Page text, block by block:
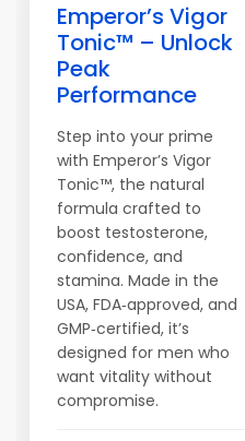
Emperor’s Vigor
Tonic™ – Unlock
Peak
Performance
Step into your prime
with Emperor’s Vigor
Tonic™, the natural
formula crafted to
boost testosterone,
confidence, and
stamina. Made in the
USA, FDA‑approved, and
GMP‑certified, it’s
designed for men who
want vitality without
compromise.